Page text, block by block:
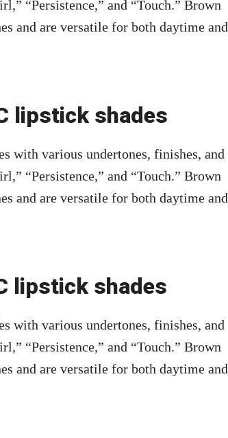
“Persistence,” and “Touch.” Brown
and are versatile for both daytime and
lipstick shades
with various undertones, finishes, and
“Persistence,” and “Touch.” Brown
and are versatile for both daytime and
lipstick shades
with various undertones, finishes, and
“Persistence,” and “Touch.” Brown
and are versatile for both daytime and